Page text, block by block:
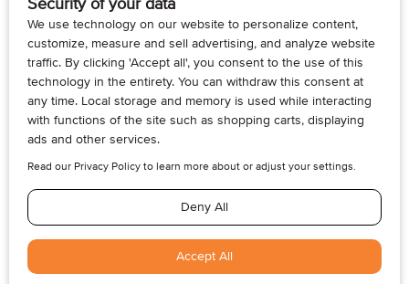
© 2026, Armogan Media LLC. View ourPrivacy PolicyandTerms of